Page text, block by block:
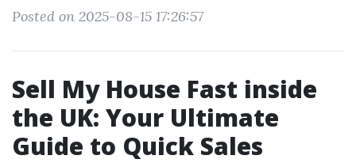
Posted on 2025-08-15 17:26:57
Sell My House Fast inside
the UK: Your Ultimate
Guide to Quick Sales